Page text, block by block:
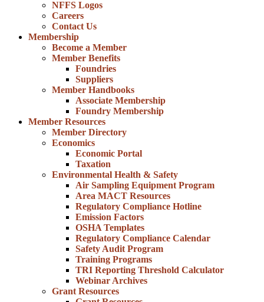
NFFS Logos
Careers
Contact Us
Membership
Become a Member
Member Benefits
Foundries
Suppliers
Member Handbooks
Associate Membership
Foundry Membership
Member Resources
Member Directory
Economics
Economic Portal
Taxation
Environmental Health & Safety
Air Sampling Equipment Program
Area MACT Resources
Regulatory Compliance Hotline
Emission Factors
OSHA Templates
Regulatory Compliance Calendar
Safety Audit Program
Training Programs
TRI Reporting Threshold Calculator
Webinar Archives
Grant Resources